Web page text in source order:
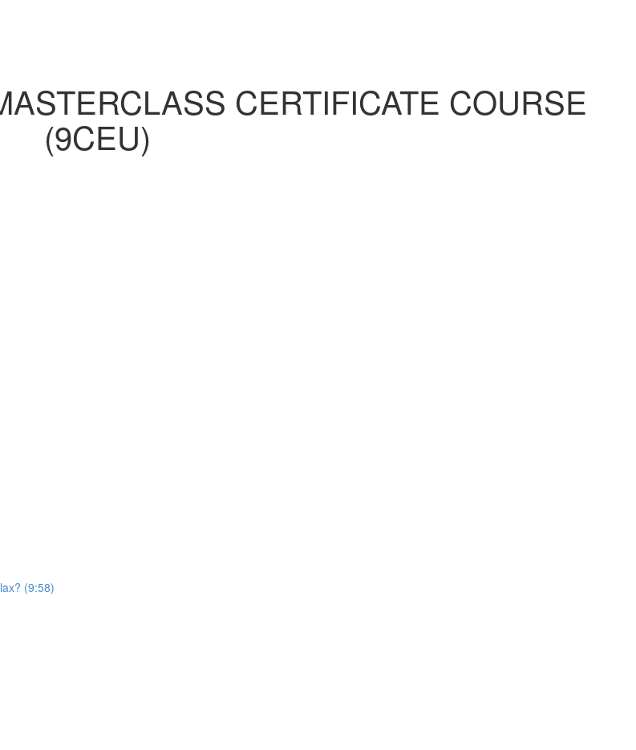
CERTIFICATE COURSE
(9CEU)
(9:58)